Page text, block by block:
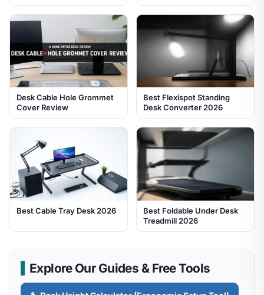
Desk Cable Hole Grommet
Cover Review
Best Flexispot Standing
Desk Converter 2026
Best Cable Tray Desk 2026
Best Foldable Under Desk
Treadmill 2026
Explore Our Guides & Free Tools